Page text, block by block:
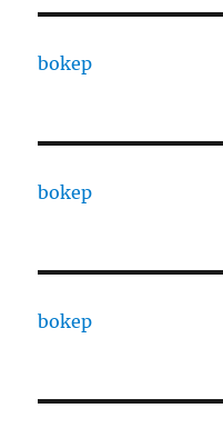
bokep
bokep
bokep